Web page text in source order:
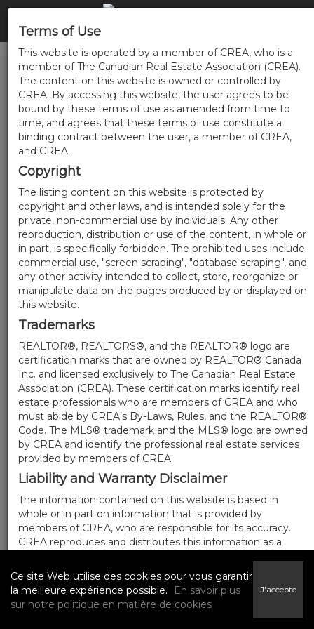
Terms of Use
This website is operated by a member of CREA, who is a
member of The Canadian Real Estate Association (CREA).
The content on this website is owned or controlled by
CREA. By accessing this website, the user agrees to be
bound by these terms of use as amended from time to
time, and agrees that these terms of use constitute a
binding contract between the user, a member of CREA,
and CREA.
Copyright
The listing content on this website is protected by
copyright and other laws, and is intended solely for the
private, non-commercial use by individuals. Any other
reproduction, distribution or use of the content, in whole or
in part, is specifically forbidden. The prohibited uses include
commercial use, "screen scraping", "database scraping", and
any other activity intended to collect, store, reorganize or
manipulate data on the pages produced by or displayed on
this website.
Trademarks
REALTOR®, REALTORS®, and the REALTOR® logo are
certification marks that are owned by REALTOR® Canada
Inc. and licensed exclusively to The Canadian Real Estate
Association (CREA). These certification marks identify real
estate professionals who are members of CREA and who
must abide by CREA’s By-Laws, Rules, and the REALTOR®
Code. The MLS® trademark and the MLS® logo are owned
by CREA and identify the professional real estate services
provided by members of CREA.
Liability and Warranty Disclaimer
The information contained on this website is based in
whole or in part on information that is provided by
members of CREA, who are responsible for its accuracy.
CREA reproduces and distributes this information as a
its completeness or accuracy.
Amendments
We may at any time amend these Terms of Use by
Ce site Web utilise des cookies pour vous garantir
la meilleure expérience possible.
En savoir plus
sur notre politique en matière de cookies
J'accepte